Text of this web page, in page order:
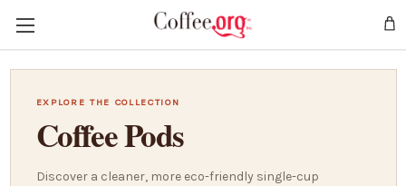
EXPLORE THE COLLECTION
Coffee Pods
Discover a cleaner, more eco-friendly single-cup